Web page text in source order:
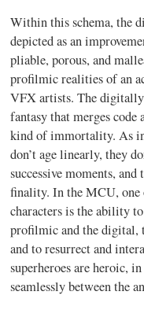
Within this schema, the
depicted as an
pliable, porous, and
profilmic realities of an
VFX artists. The digitally
fantasy that merges
kind of immortality. As
don’t age linearly, they
successive moments, and
finality. In the MCU, one
characters is the ability
profilmic and the digital,
and to resurrect and
superheroes are heroic,
seamlessly between the